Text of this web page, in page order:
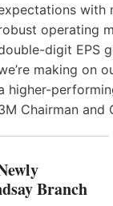
with
operating
digit EPS
making on
higher-
Chairman and
Branch